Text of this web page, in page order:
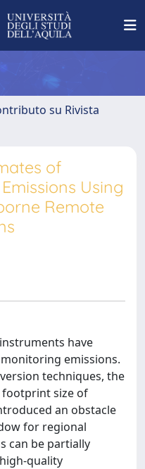
su Rivista
of
Using
Remote
have
emissions.
techniques, the
footprint size of
an obstacle
for regional
can be partially
quality